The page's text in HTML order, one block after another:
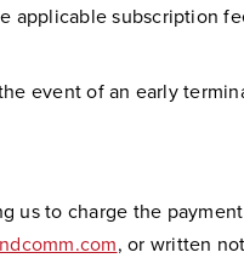
applicable subscription
event of an early
us to charge the
, or written